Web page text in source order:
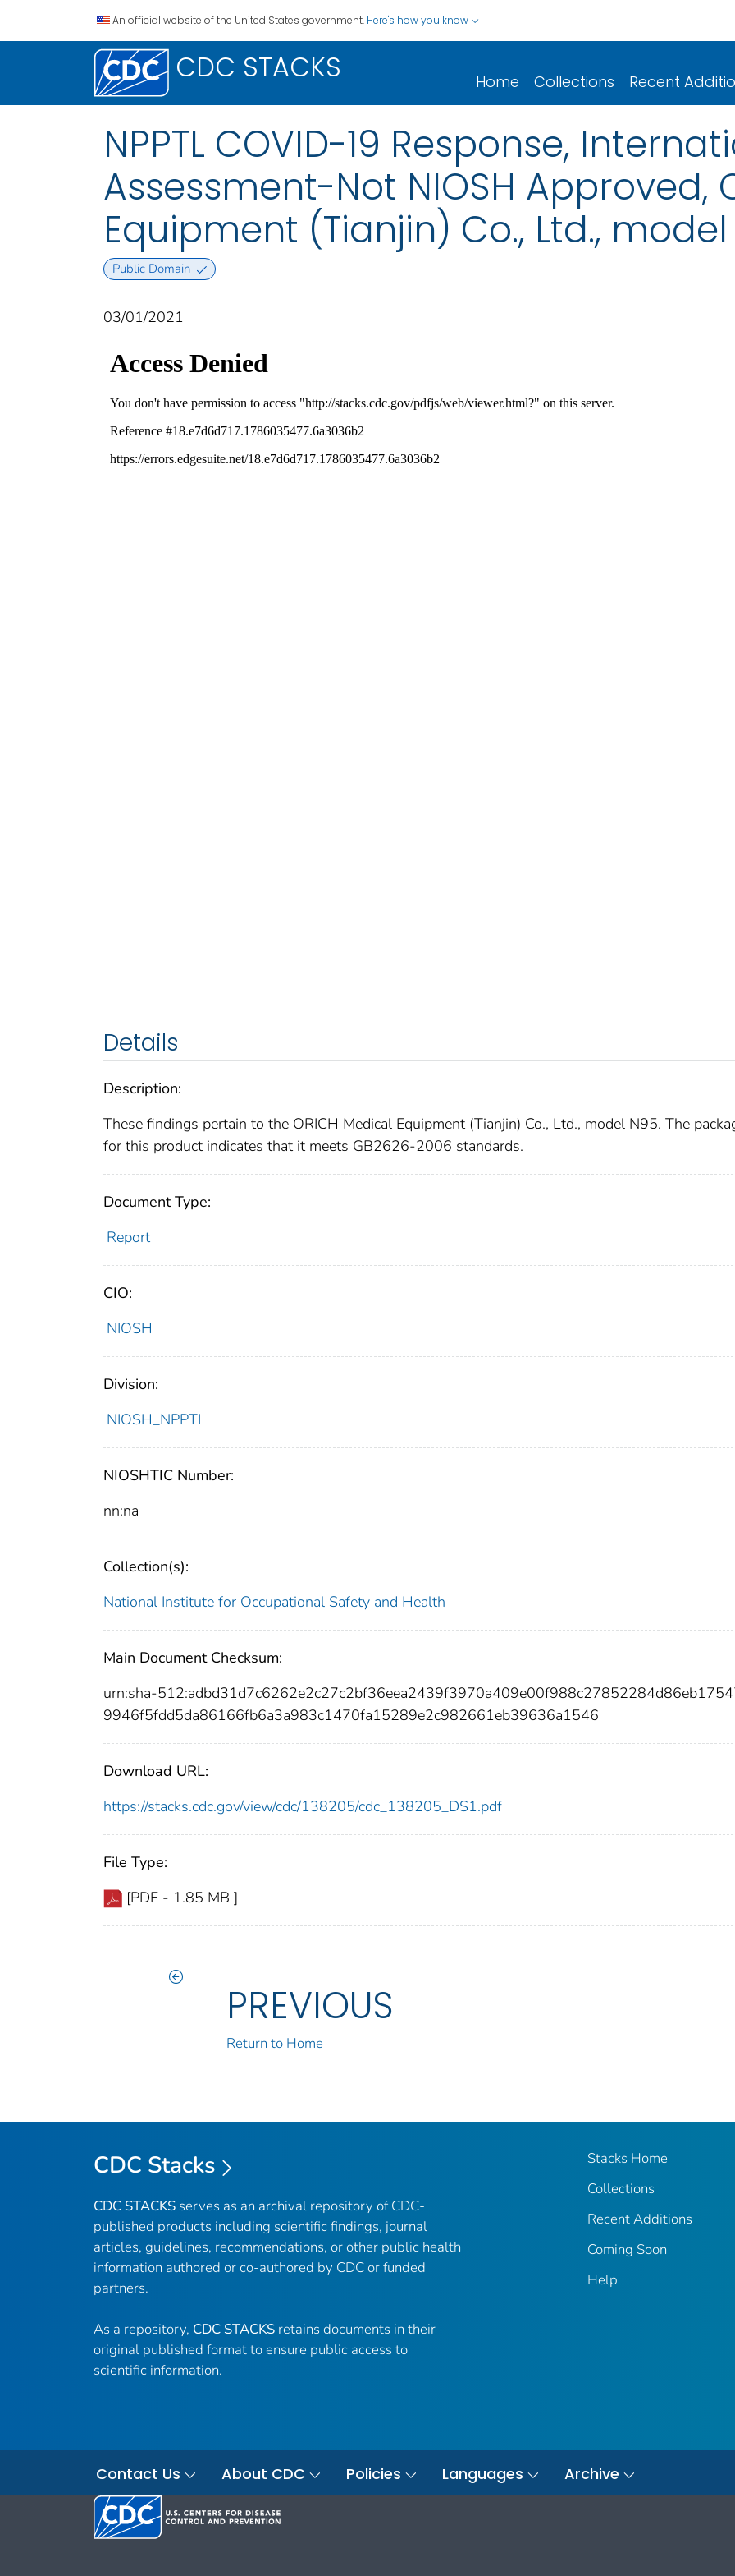
An official website of the United States government. Here's how you know
CDC STACKS Home Collections Recent
NPPTL COVID-19 Response,
Assessment-Not NIOSH Approved,
Equipment (Tianjin) Co., Ltd.,
Public Domain
03/01/2021
Details
Description:
These findings pertain to the ORICH Medical Equipment (Tianjin) Co., Ltd., model N95. The
for this product indicates that it meets GB2626-2006 standards.
Document Type:
Report
CIO:
NIOSH
Division:
NIOSH_NPPTL
NIOSHTIC Number:
nn:na
Collection(s):
National Institute for Occupational Safety and Health
Main Document Checksum:
urn:sha-
9946f5fdd5da86166fb6a3a983c1470fa15289e2c982661eb39636a1546
Download URL:
https://stacks.cdc.gov/view/cdc/138205/cdc_138205_DS1.pdf
File Type:
[PDF - 1.85 MB ]
PREVIOUS
Return to Home
CDC Stacks
CDC STACKS serves as an archival repository of CDC-
published products including scientific findings, journal
articles, guidelines, recommendations, or other public health
information authored or co-authored by CDC or funded
partners.
As a repository, CDC STACKS retains documents in their
original published format to ensure public access to
scientific information.
Stacks Home
Collections
Recent Additions
Coming Soon
Help
Contact Us About CDC Policies Languages Archive